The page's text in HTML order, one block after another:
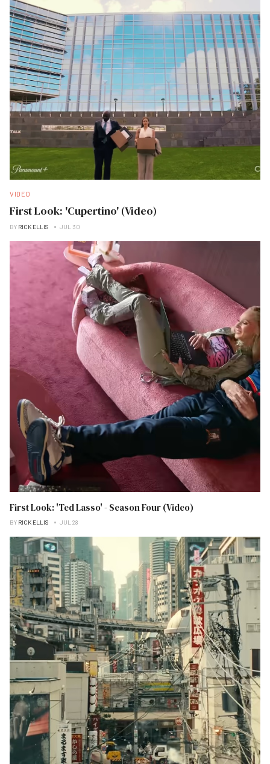
VIDEO
First Look: 'Cupertino' (Video)
BY RICK ELLIS JUL 30
First Look: 'Ted Lasso' - Season Four (Video)
BY RICK ELLIS JUL 28